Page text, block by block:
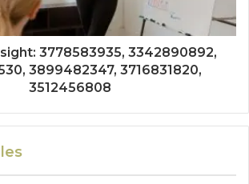
3778583935, 3342890892,
3899482347, 3716831820,
3512456808